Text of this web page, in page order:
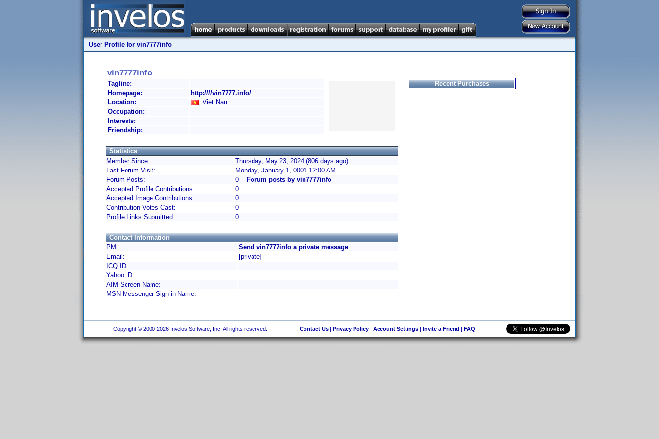
User Profile for vin7777info
vin7777info
Tagline:
Homepage:
http:////vin7777.info/
Location:
Viet Nam
Occupation:
Interests:
Friendship:
Statistics
Member Since:
Thursday, May 23, 2024 (806 days ago)
Last Forum Visit:
Monday, January 1, 0001 12:00 AM
Forum Posts:
0
Forum posts by vin7777info
Accepted Profile Contributions:
0
Accepted Image Contributions:
0
Contribution Votes Cast:
0
Profile Links Submitted:
0
Contact Information
PM:
Send vin7777info a private message
Email:
[private]
ICQ ID:
Yahoo ID:
AIM Screen Name:
MSN Messenger Sign-in Name:
Recent Purchases
Copyright © 2000-2026 Invelos Software, Inc. All rights reserved. Contact Us| Privacy Policy| Account Settings| Invite a Friend | FAQ